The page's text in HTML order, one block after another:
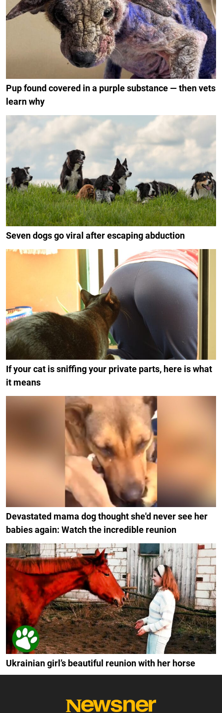
Pup found covered in a purple substance — then vets
learn why
Seven dogs go viral after escaping abduction
If your cat is sniffing your private parts, here is what
it means
Devastated mama dog thought she'd never see her
babies again: Watch the incredible reunion
Ukrainian girl’s beautiful reunion with her horse